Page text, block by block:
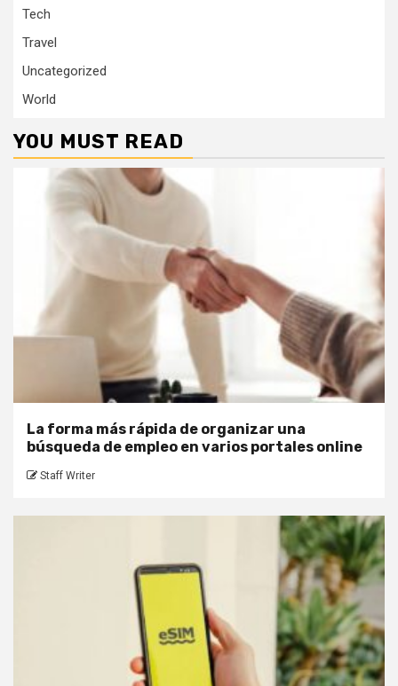
Tech
Travel
Uncategorized
World
YOU MUST READ
La forma más rápida de organizar una
búsqueda de empleo en varios portales online
Staff Writer